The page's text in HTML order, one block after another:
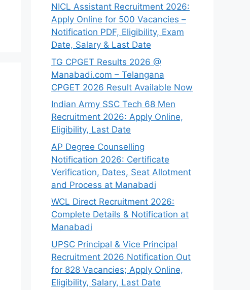
NICL Assistant Recruitment 2026:
Apply Online for 500 Vacancies –
Notification PDF, Eligibility, Exam
Date, Salary & Last Date
TG CPGET Results 2026 @
Manabadi.com – Telangana
CPGET 2026 Result Available Now
Indian Army SSC Tech 68 Men
Recruitment 2026: Apply Online,
Eligibility, Last Date
AP Degree Counselling
Notification 2026: Certificate
Verification, Dates, Seat Allotment
and Process at Manabadi
WCL Direct Recruitment 2026:
Complete Details & Notification at
Manabadi
UPSC Principal & Vice Principal
Recruitment 2026 Notification Out
for 828 Vacancies; Apply Online,
Eligibility, Salary, Last Date